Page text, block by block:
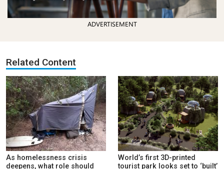
ADVERTISEMENT
Related Content
As homelessness crisis
deepens, what role should
World’s first 3D-printed
tourist park looks set to ‘built’